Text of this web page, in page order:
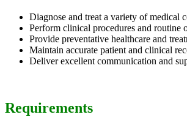
Diagnose and treat a variety of medical
Perform clinical procedures and routine
Provide preventative healthcare and
Maintain accurate patient and clinical
Deliver excellent communication and
Requirements